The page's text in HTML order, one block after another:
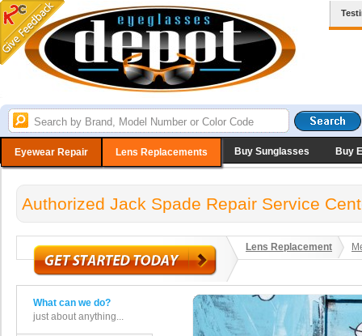
Eyewear Repair Lens Replacements Buy Sunglasses Buy
Authorized Jack Spade Repair Service
Lens Replacement
What can we do?
just about anything...